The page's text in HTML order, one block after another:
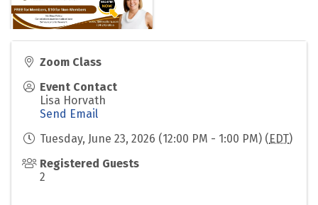
Zoom Class
Event Contact
Lisa Horvath
Send Email
Tuesday, June 23, 2026 (12:00 PM - 1:00 PM) (EDT)
Registered Guests
2